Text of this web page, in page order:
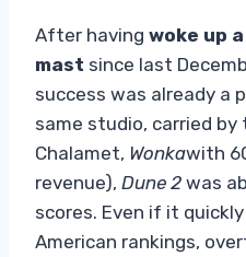
After having woke up
mast since last
success was already a
same studio, carried
Chalamet, Wonkawith
revenue), Dune 2 was
scores. Even if it
American rankings,